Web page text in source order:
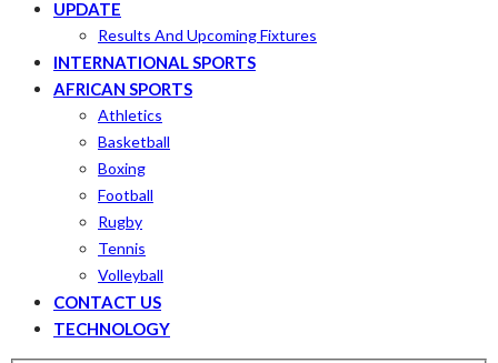
UPDATE
Results And Upcoming Fixtures
INTERNATIONAL SPORTS
AFRICAN SPORTS
Athletics
Basketball
Boxing
Football
Rugby
Tennis
Volleyball
CONTACT US
TECHNOLOGY